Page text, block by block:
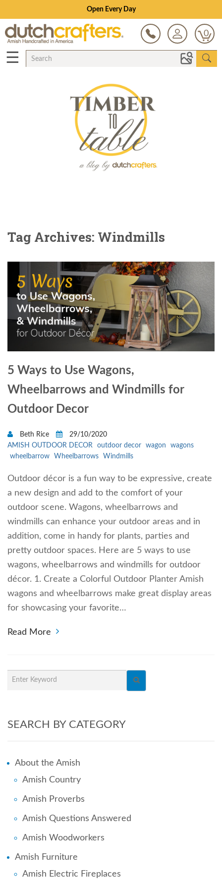
Open Every Day
0
☰
Tag Archives: Windmills
5 Ways to Use Wagons,
Wheelbarrows and Windmills for
Outdoor Decor
Beth Rice
29/10/2020
AMISH OUTDOOR DECOR
outdoor decor wagon
wagons
wheelbarrow
Wheelbarrows Windmills
Outdoor décor is a fun way to be expressive, create
a new design and add to the comfort of your
outdoor scene. Wagons, wheelbarrows and
windmills can enhance your outdoor areas and in
addition, come in handy for plants, parties and
pretty outdoor spaces. Here are 5 ways to use
wagons, wheelbarrows and windmills for outdoor
décor. 1. Create a Colorful Outdoor Planter Amish
wagons and wheelbarrows make great display areas
for showcasing your favorite…
Read More
SEARCH BY CATEGORY
About the Amish
Amish Country
Amish Proverbs
Amish Questions Answered
Amish Woodworkers
Amish Furniture
Amish Electric Fireplaces